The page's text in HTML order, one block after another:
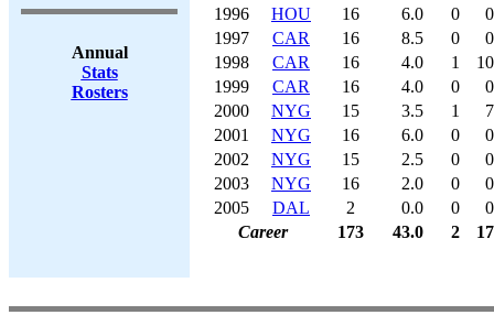
Annual
Stats
Rosters
1996
HOU 16 6.0 0
0
1997
CAR 16 8.5 0
0
1998
CAR 16 4.0 1
10
1999
CAR 16 4.0 0
0
2000
NYG 15 3.5 1
7
2001
NYG 16 6.0 0
0
2002
NYG 15 2.5 0
0
2003
NYG 16 2.0 0
0
2005
DAL 2 0.0 0
0
Career
173 43.0 2 17